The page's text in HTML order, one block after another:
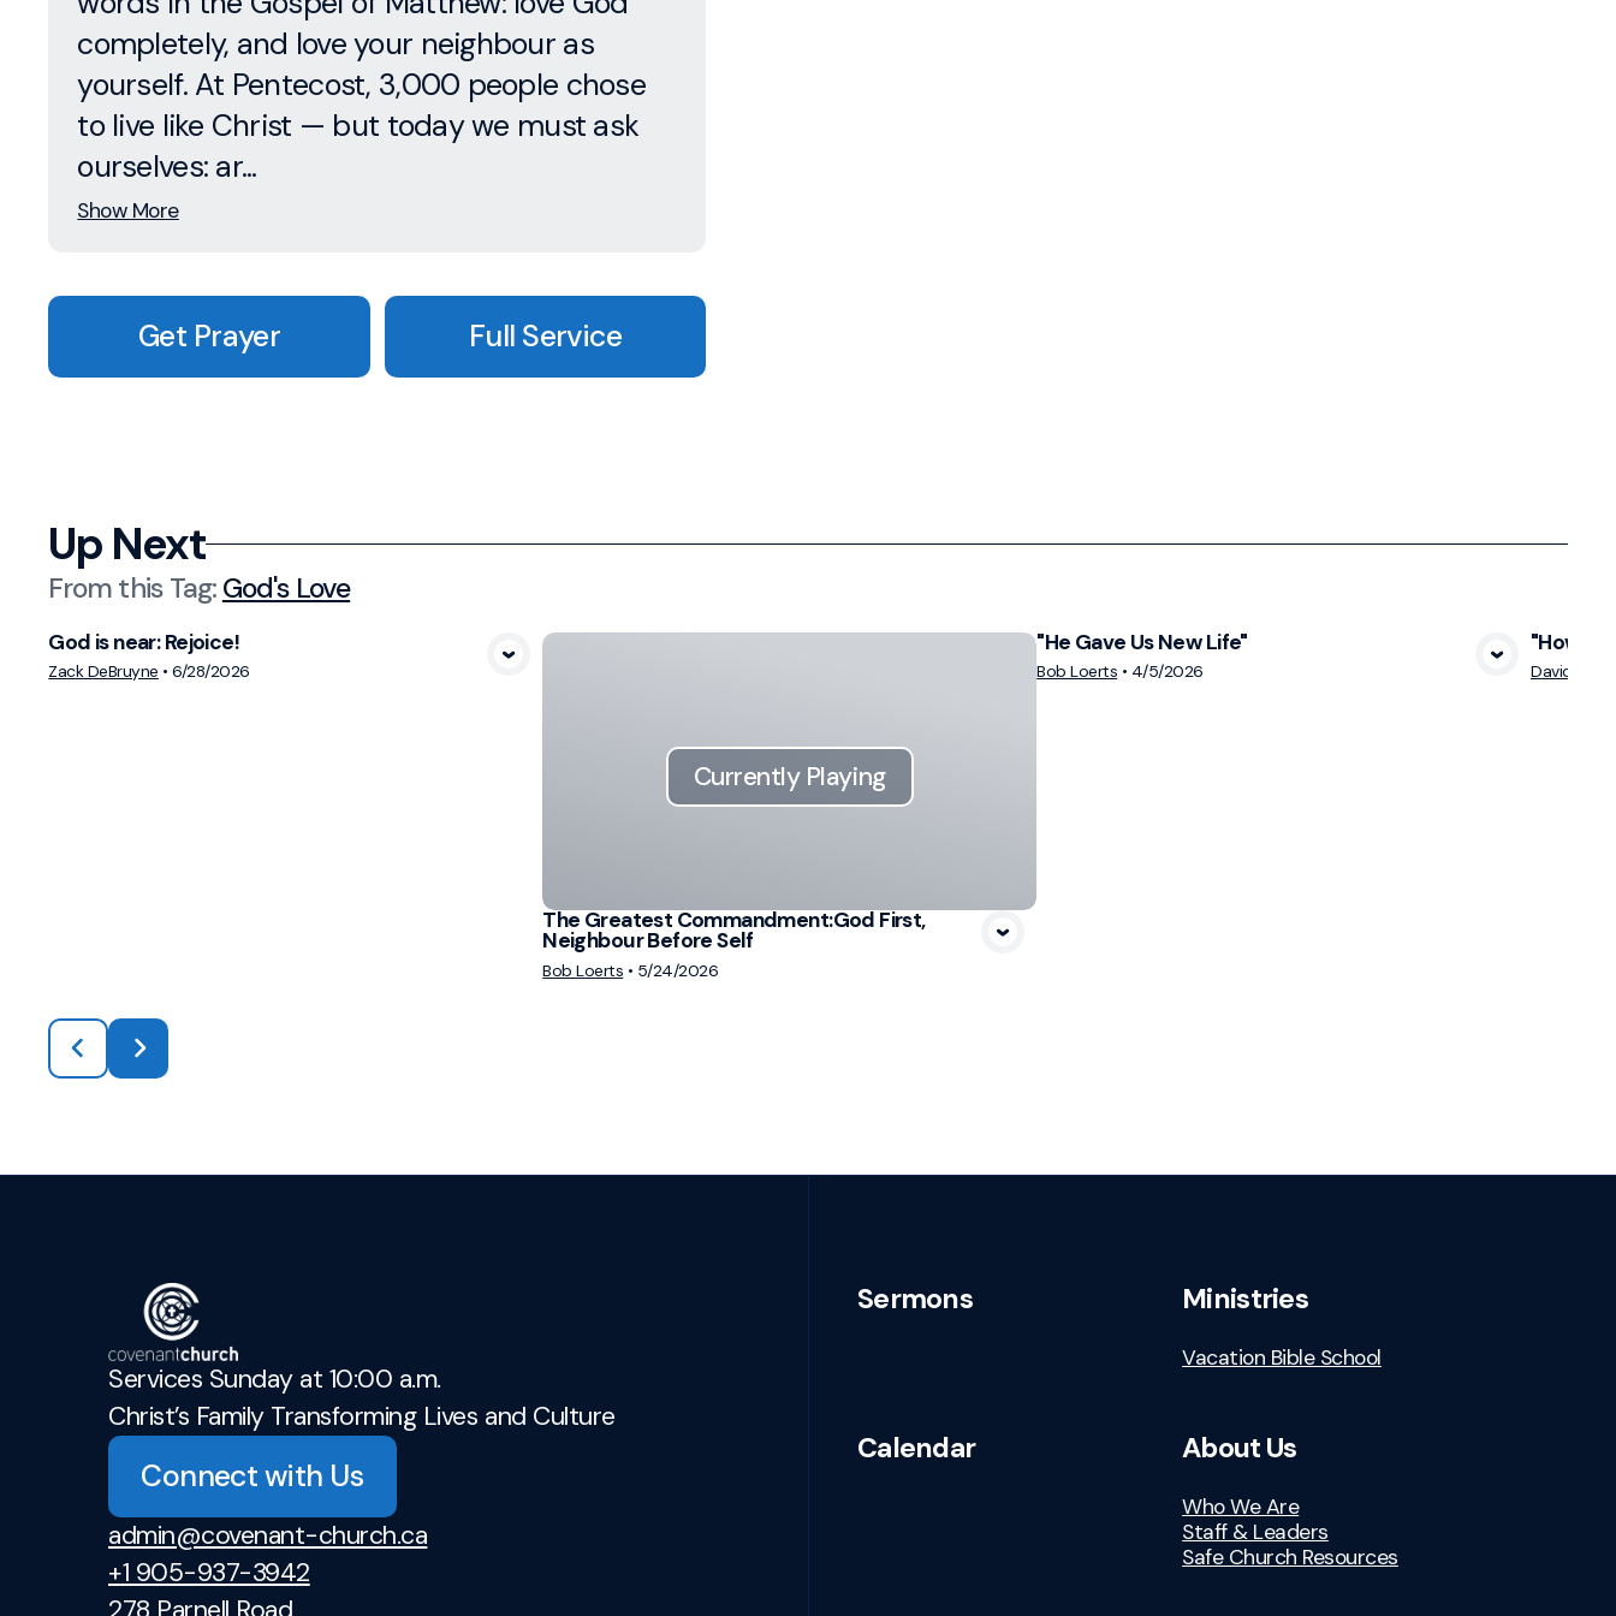
completely, and love your neighbour as
yourself. At Pentecost, 3,000 people chose
to live like Christ — but today we must ask
ourselves: ar...
Show More
Get Prayer Full Service
Up Next
From this Tag: God's Love
View Media
God is near: Rejoice!
Zack DeBruyne •6/28/2026
Currently Playing
The Greatest Commandment:God First,
Neighbour Before Self
Bob Loerts • 5/24/2026
"He Gave Us New Life"
Bob Loerts • 4/5/2026
"How
David
Services Sunday at 10:00 a.m.
Christ’s Family Transforming Lives and Culture
Connect with Us
admin@covenant-church.ca
+1 905-937-3942
Sermons Ministries
Vacation Bible School
Calendar About Us
Who We Are
Staff & Leaders
Safe Church Resources